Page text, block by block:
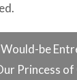
be
Princess